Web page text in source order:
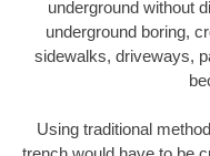
underground without
underground boring,
sidewalks, driveways,
Using traditional